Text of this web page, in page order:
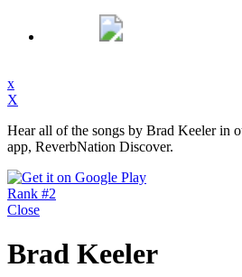
x
X
Hear all of the songs by Brad Keeler in
app, ReverbNation Discover.
Rank #2
Close
Brad Keeler